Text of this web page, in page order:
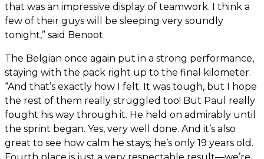
that was an impressive display of teamwork. I think a
few of their guys will be sleeping very soundly
tonight,” said Benoot.
The Belgian once again put in a strong performance,
staying with the pack right up to the final kilometer.
“And that’s exactly how I felt. It was tough, but I hope
the rest of them really struggled too! But Paul really
fought his way through it. He held on admirably until
the sprint began. Yes, very well done. And it’s also
great to see how calm he stays; he’s only 19 years old.
Fourth place is just a very respectable result—we’re